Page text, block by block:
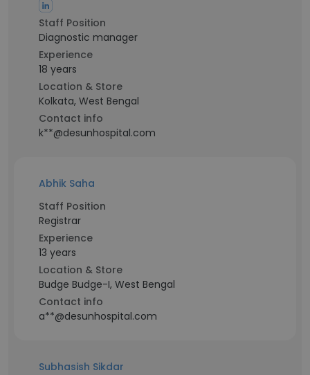
Staff Position
Diagnostic manager
Experience
18 years
Location & Store
Kolkata, West Bengal
Contact info
k**@desunhospital.com
Abhik Saha
Staff Position
Registrar
Experience
13 years
Location & Store
Budge Budge-I, West Bengal
Contact info
a**@desunhospital.com
Subhasish Sikdar